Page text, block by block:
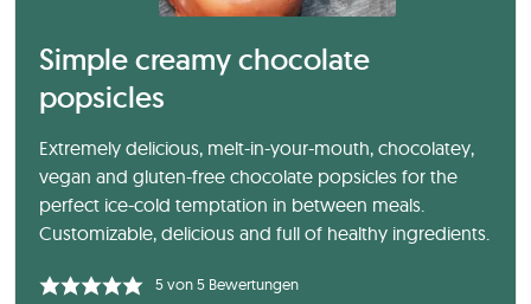
Simple creamy chocolate
popsicles
Extremely delicious, melt-in-your-mouth, chocolatey,
vegan and gluten-free chocolate popsicles for the
perfect ice-cold temptation in between meals.
Customizable, delicious and full of healthy ingredients.
5von5Bewertungen